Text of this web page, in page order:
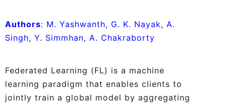
Authors: M. Yashwanth, G. K. Nayak, A.
Singh, Y. Simmhan, A. Chakraborty
Federated Learning (FL) is a machine
learning paradigm that enables clients to
jointly train a global model by aggregating